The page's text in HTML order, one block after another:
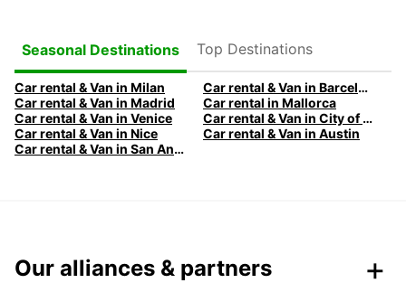
Seasonal Destinations Top Destinations
Car rental & Van in Milan
Car rental & Van in Barcelona
Car rental & Van in Madrid
Car rental in Mallorca
Car rental & Van in Venice
Car rental & Van in City of Edinburgh
Car rental & Van in Nice
Car rental & Van in Austin
Car rental & Van in San Antonio
Our alliances & partners